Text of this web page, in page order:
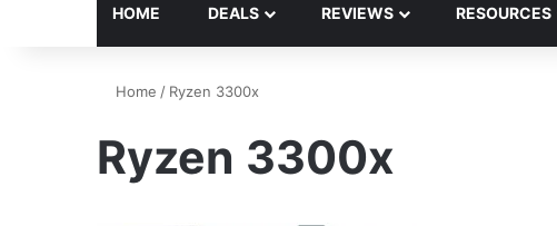
HOME DEALS REVIEWS RESOURCES
Home / Ryzen 3300x
Ryzen 3300x